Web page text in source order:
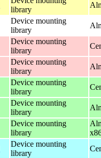
library
Device mounting
library
Device mounting
library
Device mounting
library
Device mounting
library
Device mounting
library
Device mounting
library
Device mounting
library